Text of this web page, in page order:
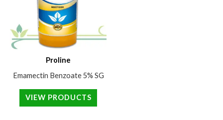
Proline
Emamectin Benzoate 5% SG
VIEW PRODUCTS